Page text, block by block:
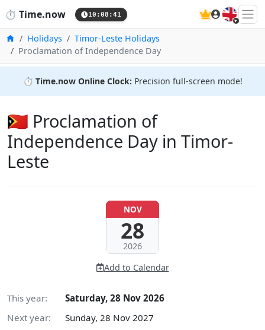
⏱️ Time.now 10:08:42 🇬🇧
HomeHolidays
Timor-Leste Holidays
Proclamation of Independence Day
⏱️ Time.now Online Clock: Precision full-screen mode!
🇹🇱 Proclamation of
Independence Day in Timor-
Leste
NOV
28
2026
Add to Calendar
This year:
Saturday, 28 Nov 2026
Next year:
Sunday, 28 Nov 2027